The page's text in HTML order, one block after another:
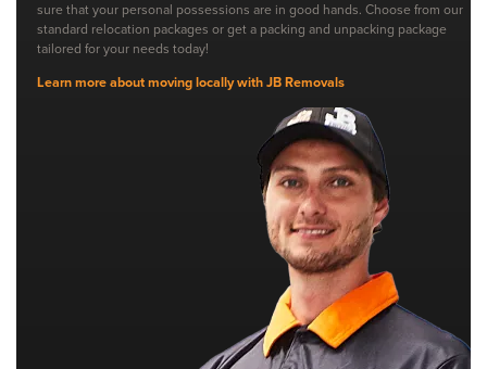
sure that your personal possessions are in good hands. Choose from our
standard relocation packages or get a packing and unpacking package
tailored for your needs today!
Learn more about moving locally with JB Removals